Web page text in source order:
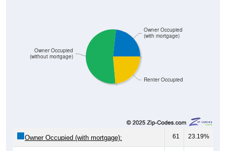
Renter Occupied
Owner Occupied
(without mortgage)
Owner Occupied
(with mortgage)
Owner Occupied (with mortgage): 61 23.19%